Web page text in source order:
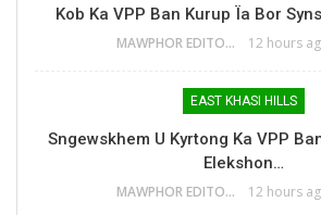
Kob Ka VPP Ban Kurup Ïa Bor
MAWPHOR EDITOR 12 hours
EAST KHASI HILLS
Sngewskhem U Kyrtong Ka VPP
Elekshon…
MAWPHOR EDITOR 12 hours